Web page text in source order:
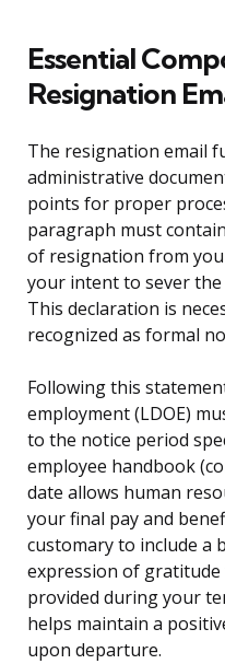
Essential
Resignation
The resignation email
administrative
points for proper
paragraph must
of resignation from
your intent to sever
This declaration is
recognized as formal
Following this
employment (LDOE)
to the notice period
employee handbook
date allows human
your final pay and
customary to include a
expression of
provided during your
helps maintain a
upon departure.